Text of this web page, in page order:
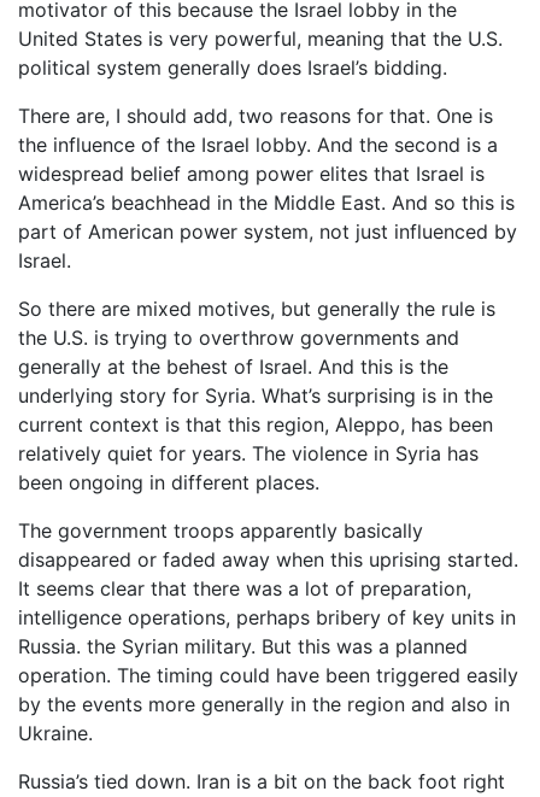
motivator of this because the Israel lobby in the
United States is very powerful, meaning that the U.S.
political system generally does Israel’s bidding.
There are, I should add, two reasons for that. One is
the influence of the Israel lobby. And the second is a
widespread belief among power elites that Israel is
America’s beachhead in the Middle East. And so this is
part of American power system, not just influenced by
Israel.
So there are mixed motives, but generally the rule is
the U.S. is trying to overthrow governments and
generally at the behest of Israel. And this is the
underlying story for Syria. What’s surprising is in the
current context is that this region, Aleppo, has been
relatively quiet for years. The violence in Syria has
been ongoing in different places.
The government troops apparently basically
disappeared or faded away when this uprising started.
It seems clear that there was a lot of preparation,
intelligence operations, perhaps bribery of key units in
Russia. the Syrian military. But this was a planned
operation. The timing could have been triggered easily
by the events more generally in the region and also in
Ukraine.
Russia’s tied down. Iran is a bit on the back foot right